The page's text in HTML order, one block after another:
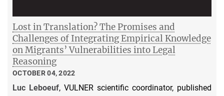
Lost in Translation? The Promises and
Challenges of Integrating Empirical Knowledge
on Migrants’ Vulnerabilities into Legal
Reasoning
OCTOBER 04, 2022
Luc Leboeuf, VULNER scientific coordinator, published